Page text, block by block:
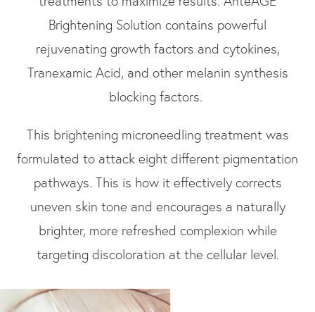
Brightening Solution contains powerful
rejuvenating growth factors and cytokines,
Tranexamic Acid, and other melanin synthesis
blocking factors.
This brightening microneedling treatment was
formulated to attack eight different pigmentation
pathways. This is how it effectively corrects
uneven skin tone and encourages a naturally
brighter, more refreshed complexion while
targeting discoloration at the cellular level.